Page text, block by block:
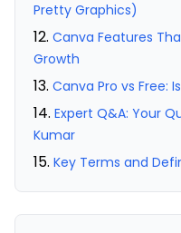
Pretty Graphics)
Canva Features
Growth
Canva Pro vs Free:
Expert Q&A: Your
Kumar
Key Terms and